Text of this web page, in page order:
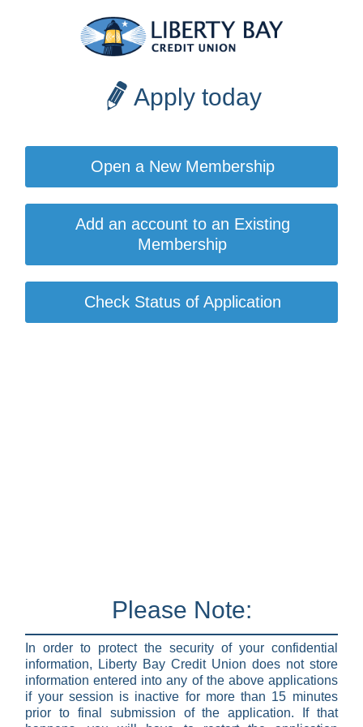
Apply today
Open a New Membership
Add an account to an Existing
Membership
Check Status of Application
Please Note:
In order to protect the security of your confidential
information, Liberty Bay Credit Union does not store
information entered into any of the above applications
if your session is inactive for more than 15 minutes
prior to final submission of the application. If that